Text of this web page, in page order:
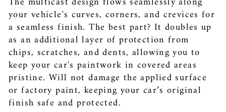
your vehicle's curves, corners, and crevices for
a seamless finish. The best part? It doubles up
as an additional layer of protection from
chips, scratches, and dents, allowing you to
keep your car's paintwork in covered areas
pristine. Will not damage the applied surface
or factory paint, keeping your car’s original
finish safe and protected.